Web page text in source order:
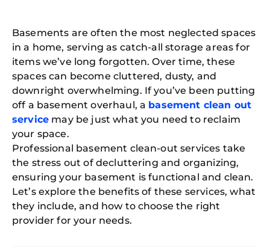
Basements are often the most neglected spaces
in a home, serving as catch-all storage areas for
items we’ve long forgotten. Over time, these
spaces can become cluttered, dusty, and
downright overwhelming. If you’ve been putting
off a basement overhaul, a basement clean out
service may be just what you need to reclaim
your space.
Professional basement clean-out services take
the stress out of decluttering and organizing,
ensuring your basement is functional and clean.
Let’s explore the benefits of these services, what
they include, and how to choose the right
provider for your needs.